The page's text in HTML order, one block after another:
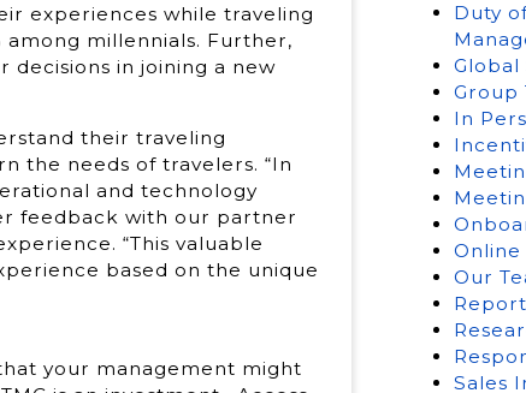
experiences while traveling
millennials. Further,
decisions in joining a new
their traveling
the needs of travelers. “In
and technology
feedback with our partner
“This valuable
based on the unique
your management might
Duty
Global
Group
In
Our
Sales